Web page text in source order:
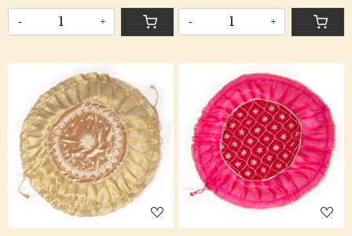
- + - +
Loading... Loading...